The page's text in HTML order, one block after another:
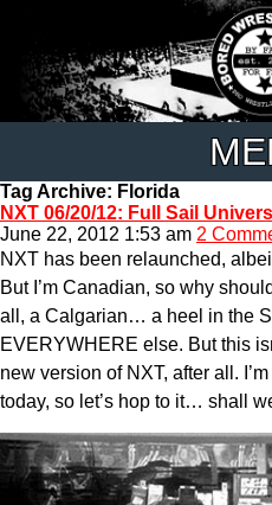
Tag Archive: Florida
NXT 06/20/12: Full Sail
June 22, 2012 1:53 am 2
NXT has been relaunched,
But I’m Canadian, so why
all, a Calgarian… a heel in the
EVERYWHERE else. But this
new version of NXT, after all.
today, so let’s hop to it… shall